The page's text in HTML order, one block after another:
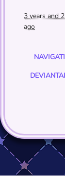
3 years and
ago